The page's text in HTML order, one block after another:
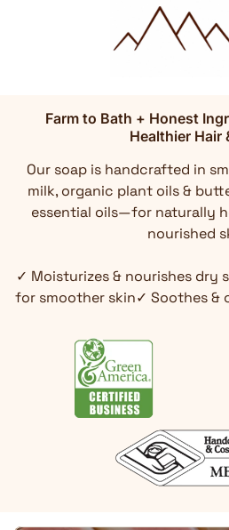
Farm to Bath + Honest
Healthier Hair
Our soap is handcrafted in
milk, organic plant oils &
essential oils—for naturally
nourished
✓ Moisturizes & nourishes dry
for smoother skin✓ Soothes &